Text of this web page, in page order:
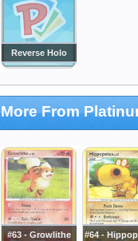
Reverse Holo
More From
#63 - Growlithe #64 -